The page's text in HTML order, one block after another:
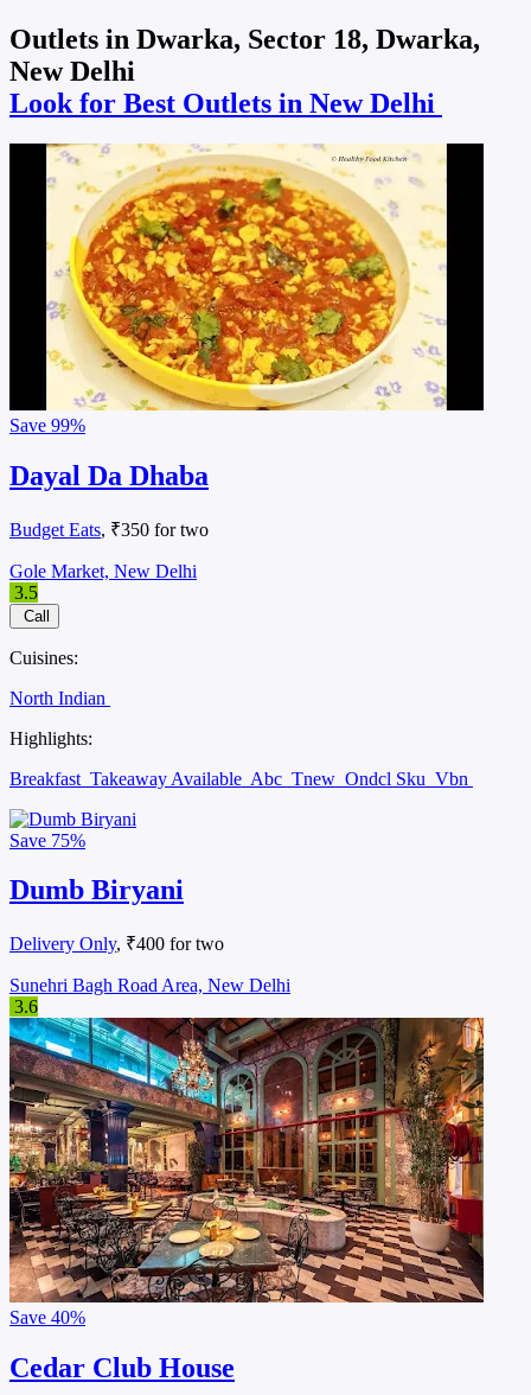
Outlets in Dwarka, Sector 18, Dwarka,
New Delhi
Look for Best Outlets in New Delhi
Save 99%
Dayal Da Dhaba
Budget Eats, ₹350 for two
Gole Market, New Delhi
3.5
Call
Cuisines:
North Indian
Highlights:
Breakfast Takeaway Available Abc Tnew Ondcl Sku Vbn
Save 75%
Dumb Biryani
Delivery Only, ₹400 for two
Sunehri Bagh Road Area, New Delhi
3.6
Save 40%
Cedar Club House